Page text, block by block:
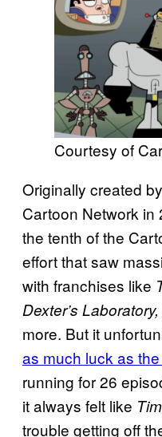
Courtesy of
Originally created
Cartoon Network in
the tenth of the
effort that saw
with franchises like
Dexter’s
more. But it
as much luck as
running for 26
it always felt like
trouble getting off